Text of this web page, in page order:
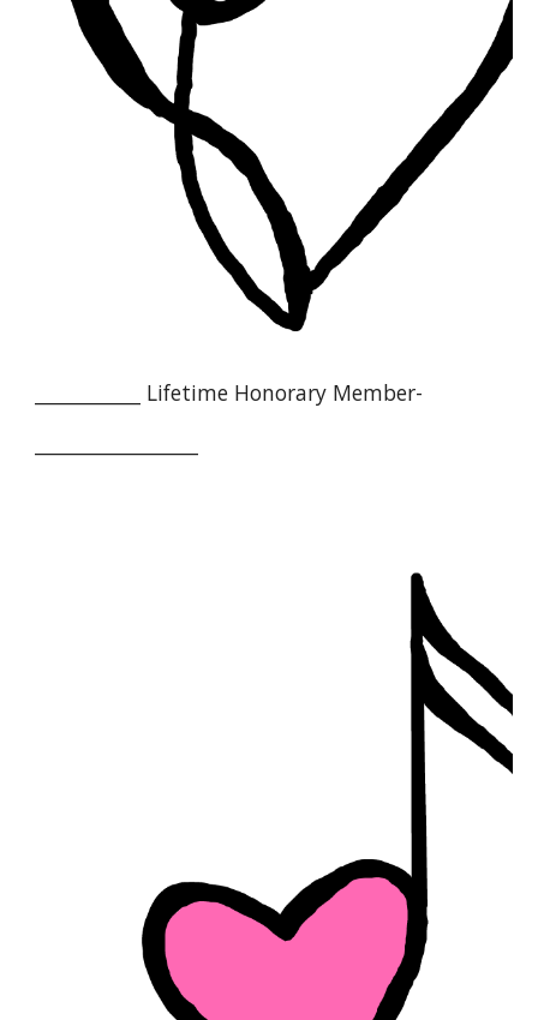
___________ Lifetime Honorary Member-